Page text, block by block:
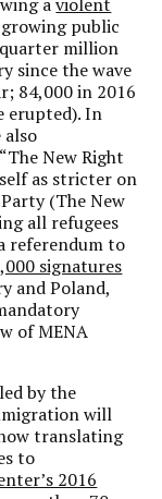
public
million
since the wave
84,000 in 2016
erupted). In
New Right
as stricter on
(The New
all refugees
referendum to
signatures
and Poland,
of MENA
by the
will
translating
to
2016